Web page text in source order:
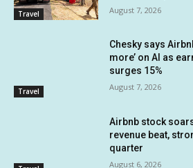
Travel August 7, 2026
Travel
Chesky says
more’ on AI as
surges 15%
August 7, 2026
Airbnb stock
revenue beat,
quarter
August 6, 2026